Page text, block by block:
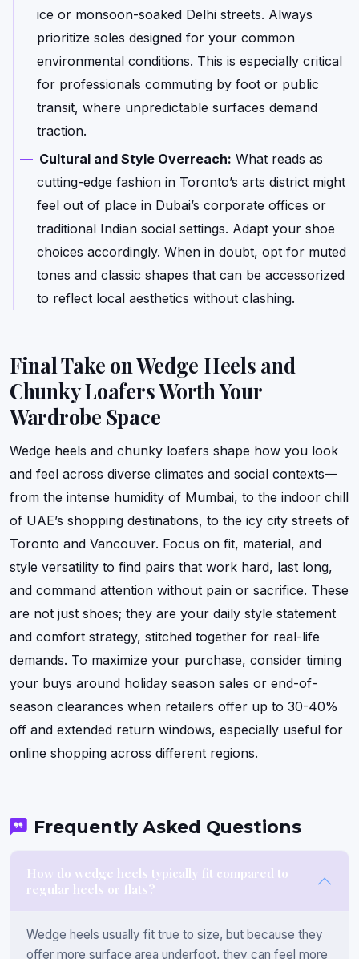
ice or monsoon-soaked Delhi streets. Always
prioritize soles designed for your common
environmental conditions. This is especially critical
for professionals commuting by foot or public
transit, where unpredictable surfaces demand
traction.
Cultural and Style Overreach: What reads as
cutting-edge fashion in Toronto’s arts district might
feel out of place in Dubai’s corporate offices or
traditional Indian social settings. Adapt your shoe
choices accordingly. When in doubt, opt for muted
tones and classic shapes that can be accessorized
to reflect local aesthetics without clashing.
Final Take on Wedge Heels and
Chunky Loafers Worth Your
Wardrobe Space
Wedge heels and chunky loafers shape how you look
and feel across diverse climates and social contexts—
from the intense humidity of Mumbai, to the indoor chill
of UAE’s shopping destinations, to the icy city streets of
Toronto and Vancouver. Focus on fit, material, and
style versatility to find pairs that work hard, last long,
and command attention without pain or sacrifice. These
are not just shoes; they are your daily style statement
and comfort strategy, stitched together for real-life
demands. To maximize your purchase, consider timing
your buys around holiday season sales or end-of-
season clearances when retailers offer up to 30-40%
off and extended return windows, especially useful for
online shopping across different regions.
Frequently Asked Questions
How do wedge heels typically fit compared to
regular heels or flats?
Wedge heels usually fit true to size, but because they
offer more surface area underfoot, they can feel more